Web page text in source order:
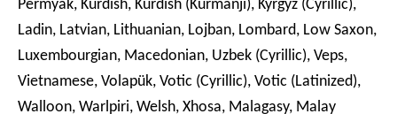
Permyak, Kurdish, Kurdish (Kurmanji), Kyrgyz (Cyrillic),
Ladin, Latvian, Lithuanian, Lojban, Lombard, Low Saxon,
Luxembourgian, Macedonian, Uzbek (Cyrillic), Veps,
Vietnamese, Volapük, Votic (Cyrillic), Votic (Latinized),
Walloon, Warlpiri, Welsh, Xhosa, Malagasy, Malay